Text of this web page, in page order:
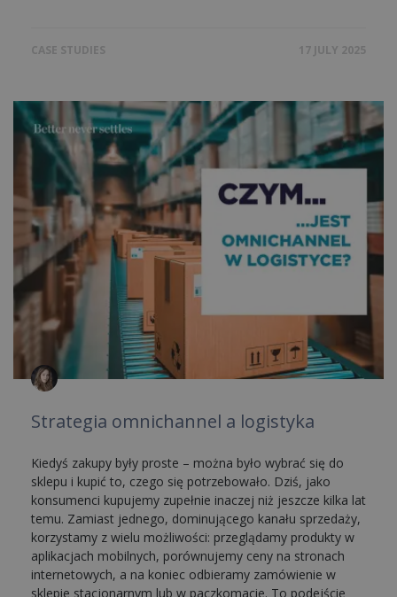
CASE STUDIES 17 JULY 2025
Strategia omnichannel a logistyka
Kiedyś zakupy były proste – można było wybrać się do
sklepu i kupić to, czego się potrzebowało. Dziś, jako
konsumenci kupujemy zupełnie inaczej niż jeszcze kilka lat
temu. Zamiast jednego, dominującego kanału sprzedaży,
korzystamy z wielu możliwości: przeglądamy produkty w
aplikacjach mobilnych, porównujemy ceny na stronach
internetowych, a na koniec odbieramy zamówienie w
sklepie stacjonarnym lub w paczkomacie. To podejście